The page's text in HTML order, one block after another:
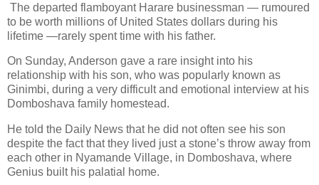
The departed flamboyant Harare businessman — rumoured
to be worth millions of United States dollars during his
lifetime —rarely spent time with his father.
On Sunday, Anderson gave a rare insight into his
relationship with his son, who was popularly known as
Ginimbi, during a very difficult and emotional interview at his
Domboshava family homestead.
He told the Daily News that he did not often see his son
despite the fact that they lived just a stone’s throw away from
each other in Nyamande Village, in Domboshava, where
Genius built his palatial home.